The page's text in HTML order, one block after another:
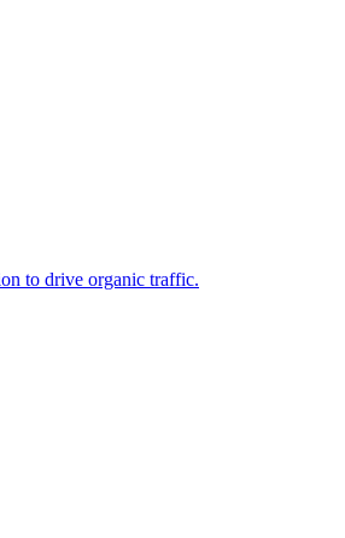
to drive organic traffic.